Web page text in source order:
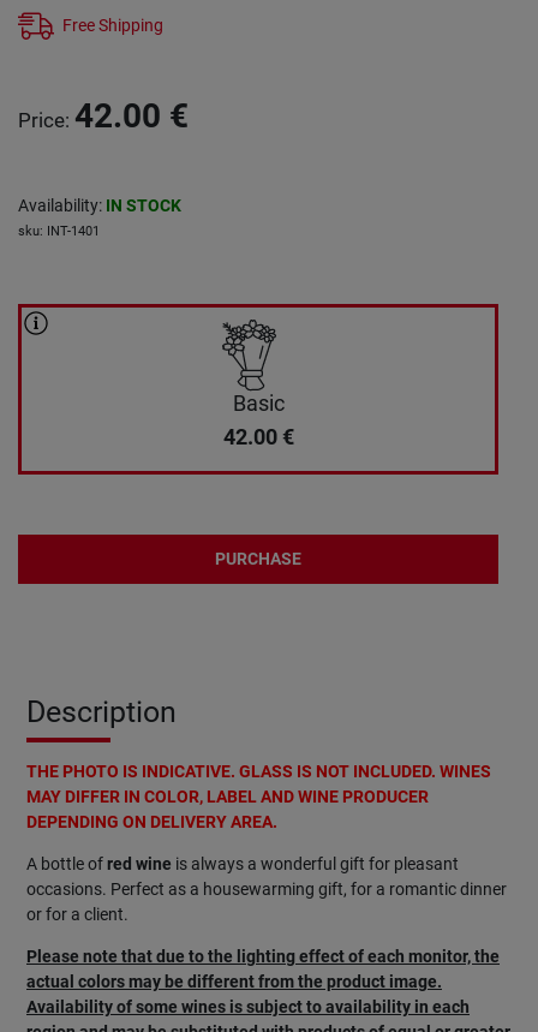
Free Shipping
Price: 42.00 €
Availability: IN STOCK
sku: INT-1401
Basic
42.00 €
PURCHASE
Description
THE PHOTO IS INDICATIVE. GLASS IS NOT INCLUDED. WINES
MAY DIFFER IN COLOR, LABEL AND WINE PRODUCER
DEPENDING ON DELIVERY AREA.
A bottle ofred wine is always a wonderful gift for pleasant
occasions. Perfect as a housewarming gift, for a romantic dinner
or for a client.
Please note that due to the lighting effect of each monitor, the
actual colors may be different from the product image.
Availability of some wines is subject to availability in each